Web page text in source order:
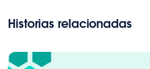
Historias relacionadas